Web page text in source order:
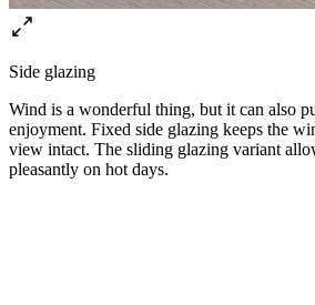
Side glazing
⁠Wind is a wonderful thing, but it can also
enjoyment. Fixed side glazing keeps the
view intact. The sliding glazing variant
pleasantly on hot days.